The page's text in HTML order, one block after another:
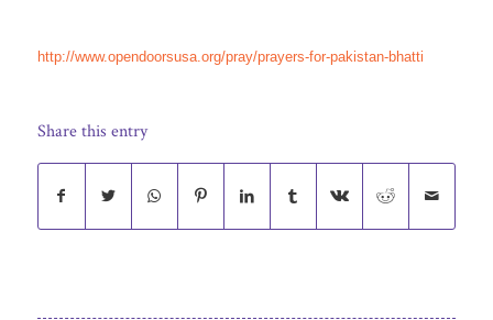
http://www.opendoorsusa.org/pray/prayers-for-pakistan-bhatti
Share this entry